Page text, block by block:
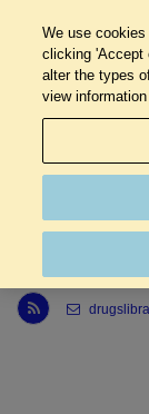
Link to Health Research Board r s s feed, opens in new window
We use
clicking 'Accept
alter the types
view